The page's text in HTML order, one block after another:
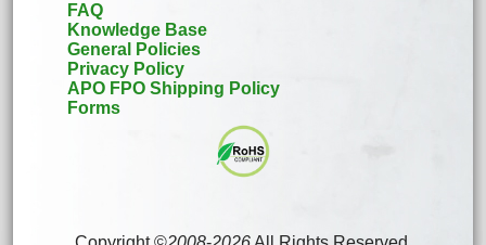
FAQ
Knowledge Base
General Policies
Privacy Policy
APO FPO Shipping Policy
Forms